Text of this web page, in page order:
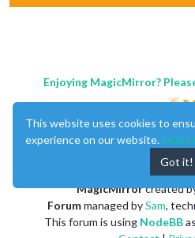
Enjoying MagicMirror?
MagicMirrorcreated
Forummanaged bySam,
This forum is using NodeBB
This website uses cookies to
experience on our website. Learn
Got it!